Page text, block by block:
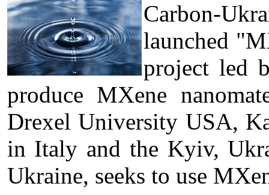
Carbon-
launched
project led
produce MXene
Drexel University USA,
in Italy and the Kyiv,
Ukraine, seeks to use